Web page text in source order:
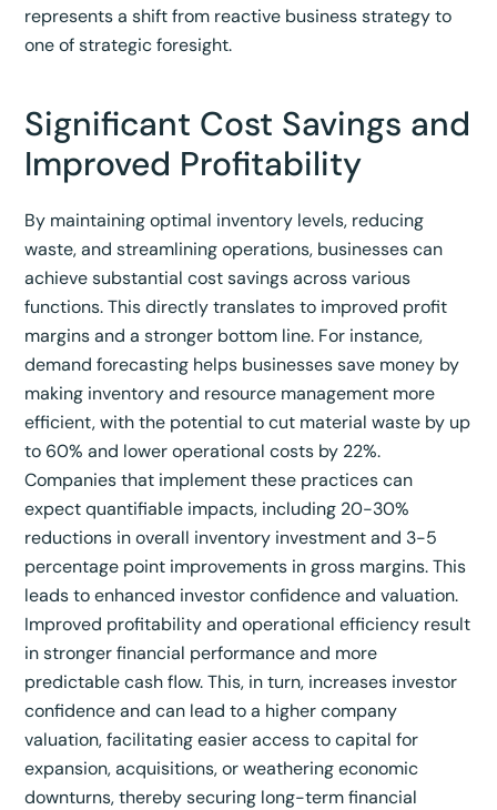
represents a shift from reactive business strategy to
one of strategic foresight.
Significant Cost Savings and
Improved Profitability
By maintaining optimal inventory levels, reducing
waste, and streamlining operations, businesses can
achieve substantial cost savings across various
functions.This directly translates to improved profit
margins and a stronger bottom line. For instance,
demand forecasting helps businesses save money by
making inventory and resource management more
efficient, with the potential to cut material waste by up
to 60% and lower operational costs by 22%.
Companies that implement these practices can
expect quantifiable impacts, including 20-30%
reductions in overall inventory investment and 3-5
percentage point improvements in gross margins.This
leads to enhanced investor confidence and valuation.
Improved profitability and operational efficiency result
in stronger financial performance and more
predictable cash flow. This, in turn, increases investor
confidence and can lead to a higher company
valuation, facilitating easier access to capital for
expansion, acquisitions, or weathering economic
downturns, thereby securing long-term financial